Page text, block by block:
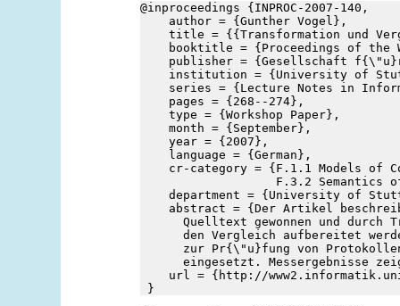
@inproceedings {INPROC-2007-140,
author = {Gunther Vogel},
title = {{Transformation und
booktitle = {Proceedings of the
publisher = {Gesellschaft
institution = {University of
series = {Lecture Notes in
pages = {268--274},
type = {Workshop Paper},
month = {September},
year = {2007},
language = {German},
cr-category = {F.1.1 Models of
F.3.2 Semantics of
department = {University of
abstract = {Der Artikel
Quelltext gewonnen und durch
den Vergleich aufbereitet
zur Pr{\"u}fung von
eingesetzt. Messergebnisse
url = {http://www2.informatik.uni-
}